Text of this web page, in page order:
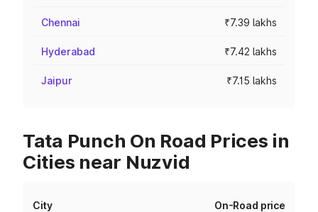
Chennai ₹7.39 lakhs
Hyderabad ₹7.42 lakhs
Jaipur ₹7.15 lakhs
Tata Punch On Road Prices in
Cities near Nuzvid
City On-Road price